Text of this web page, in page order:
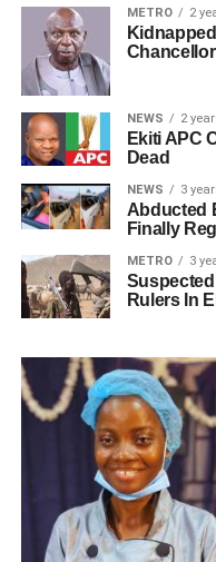
METRO 2
NEWS 2
Ekiti APC
Dead
NEWS 3
Abducted
Finally
METRO 3
Rulers In